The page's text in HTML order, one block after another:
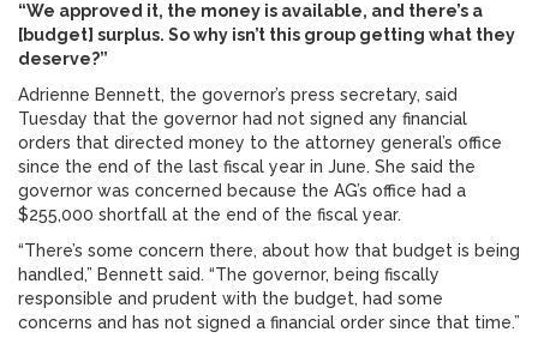
“We approved it, the money is available, and there’s a
[budget] surplus. So why isn’t this group getting what they
deserve?”
Adrienne Bennett, the governor’s press secretary, said
Tuesday that the governor had not signed any financial
orders that directed money to the attorney general’s office
since the end of the last fiscal year in June. She said the
governor was concerned because the AG’s office had a
$255,000 shortfall at the end of the fiscal year.
“There’s some concern there, about how that budget is being
handled,” Bennett said. “The governor, being fiscally
responsible and prudent with the budget, had some
concerns and has not signed a financial order since that time.”